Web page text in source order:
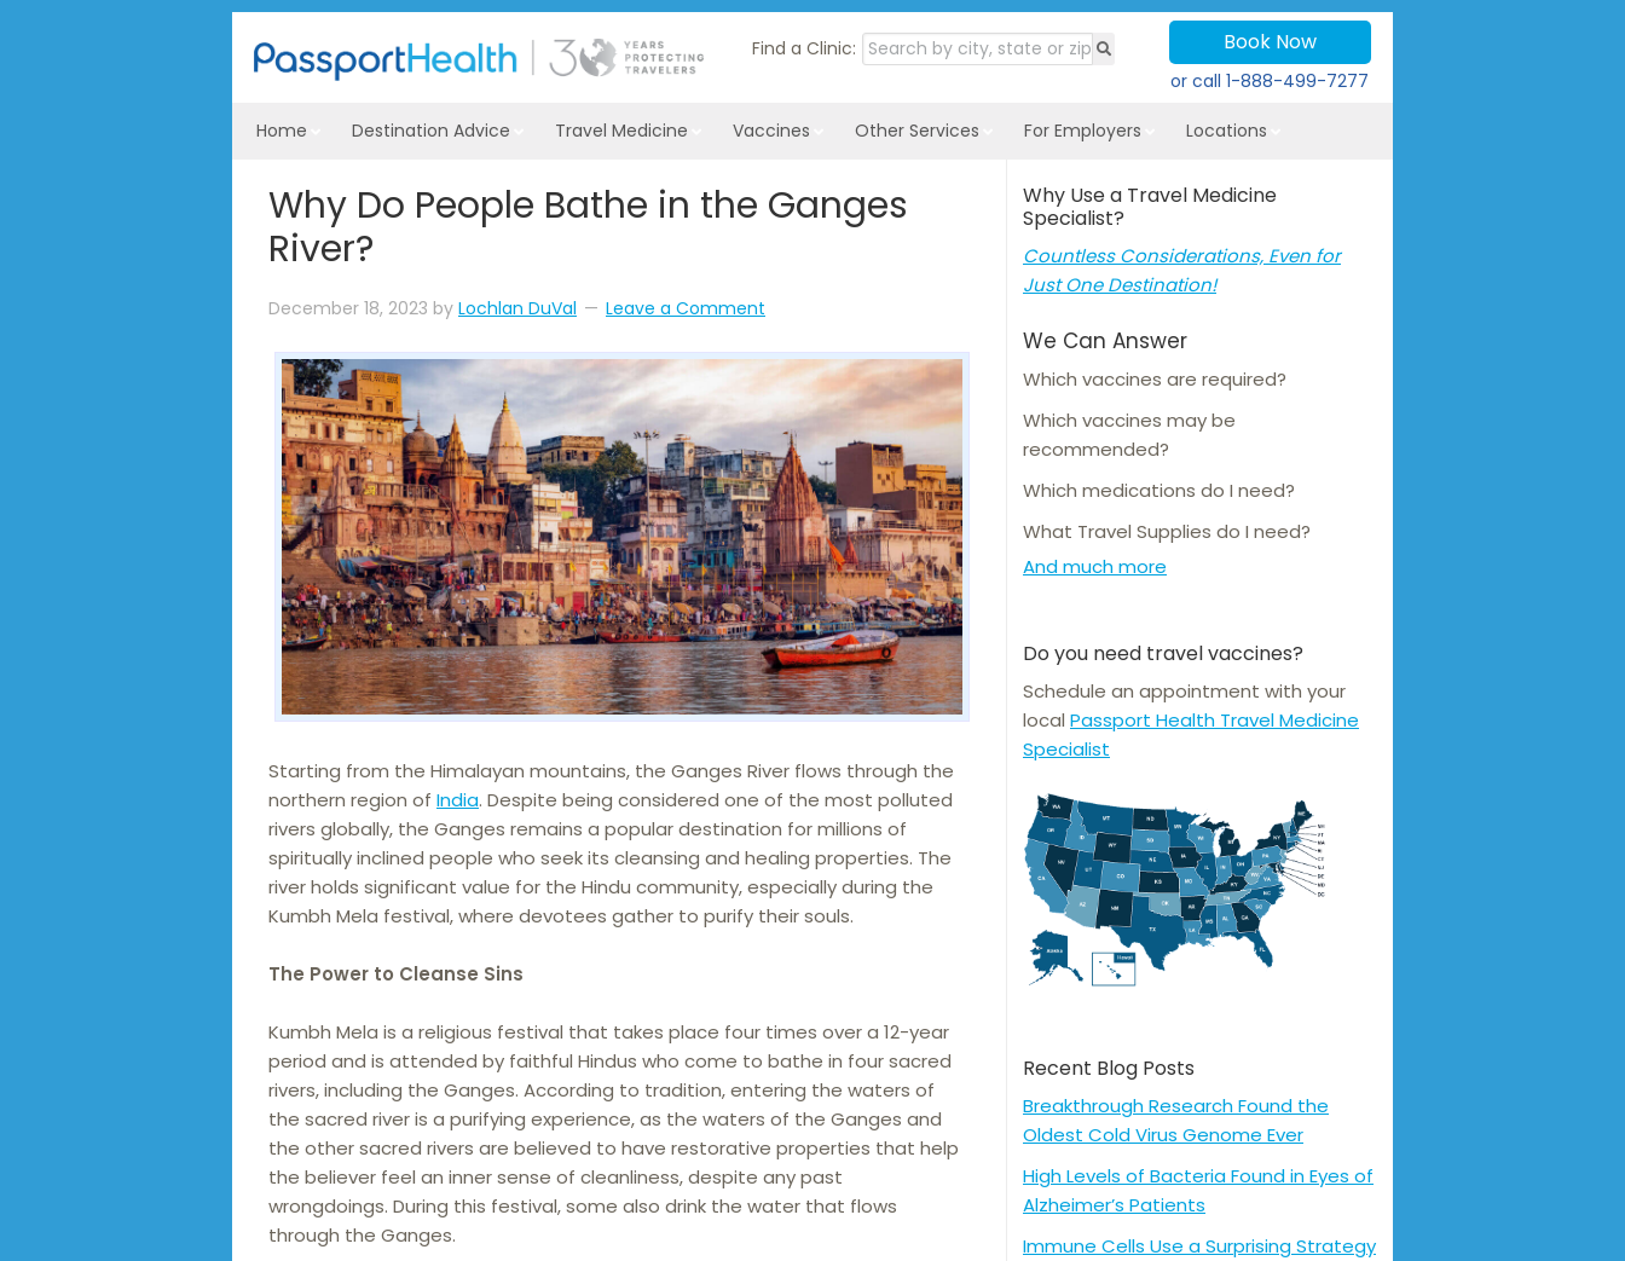
Find a Clinic: Book Now
or call1-888-499-7277
Home Destination Advice Travel Medicine Vaccines Other Services For Employers Locations
Why Do People Bathe in the Ganges
River?
December 18, 2023 by Lochlan DuVal Leave a Comment
Starting from the Himalayan mountains, the Ganges River flows through the
northern region of India. Despite being considered one of the most polluted
rivers globally, the Ganges remains a popular destination for millions of
spiritually inclined people who seek its cleansing and healing properties. The
river holds significant value for the Hindu community, especially during the
Kumbh Mela festival, where devotees gather to purify their souls.
The Power to Cleanse Sins
Kumbh Mela is a religious festival that takes place four times over a 12-year
period and is attended by faithful Hindus who come to bathe in four sacred
rivers, including the Ganges. According to tradition, entering the waters of
the sacred river is a purifying experience, as the waters of the Ganges and
the other sacred rivers are believed to have restorative properties that help
the believer feel an inner sense of cleanliness, despite any past
wrongdoings. During this festival, some also drink the water that flows
through the Ganges.
Why Use a Travel Medicine
Specialist?
Countless Considerations, Even for
Just One Destination!
We Can Answer
Which vaccines are required?
Which vaccines may be
recommended?
Which medications do I need?
What Travel Supplies do I need?
And much more
Do you need travel vaccines?
Schedule an appointment with your
local Passport Health Travel Medicine
Specialist
Recent Blog Posts
Breakthrough Research Found the
Oldest Cold Virus Genome Ever
High Levels of Bacteria Found in Eyes of
Alzheimer’s Patients
Immune Cells Use a Surprising Strategy